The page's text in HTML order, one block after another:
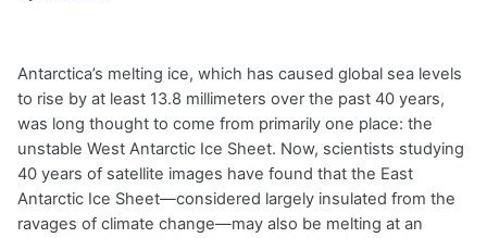
Antarctica’s melting ice, which has caused global sea levels
to rise by at least 13.8 millimeters over the past 40 years,
was long thought to come from primarily one place: the
unstable West Antarctic Ice Sheet. Now, scientists studying
40 years of satellite images have found that the East
Antarctic Ice Sheet—considered largely insulated from the
ravages of climate change—may also be melting at an